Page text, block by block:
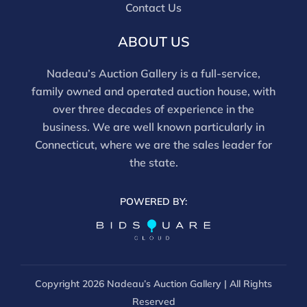
email info@nadeausauction.com.
Contact Us
ABOUT US
Nadeau’s Auction Gallery is a full-service,
family owned and operated auction house, with
over three decades of experience in the
business. We are well known particularly in
Connecticut, where we are the sales leader for
the state.
POWERED BY:
Copyright 2026 Nadeau’s Auction Gallery | All Rights
Reserved